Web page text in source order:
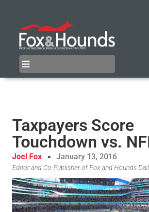
Taxpayers Score
Touchdown vs.
Joel Fox January 13, 2016
Editor and Co-Publisher of Fox and Hounds